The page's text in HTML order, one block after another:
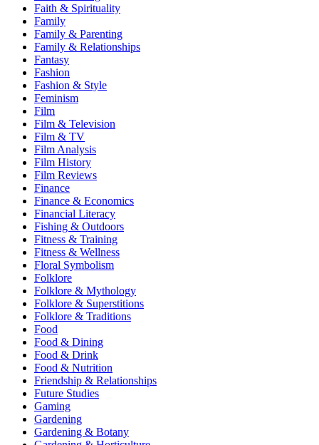
Faith & Spirituality
Family
Family & Parenting
Family & Relationships
Fantasy
Fashion
Fashion & Style
Feminism
Film
Film & Television
Film & TV
Film Analysis
Film History
Film Reviews
Finance
Finance & Economics
Financial Literacy
Fishing & Outdoors
Fitness & Training
Fitness & Wellness
Floral Symbolism
Folklore
Folklore & Mythology
Folklore & Superstitions
Folklore & Traditions
Food
Food & Dining
Food & Drink
Food & Nutrition
Friendship & Relationships
Future Studies
Gaming
Gardening
Gardening & Botany